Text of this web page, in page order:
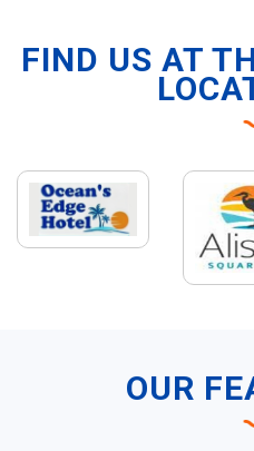
FIND US AT
OUR